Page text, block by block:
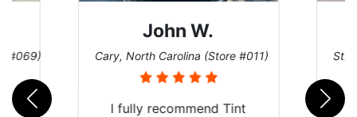
#069)
John W.
Cary, North Carolina (Store #011)
I fully recommend Tint
St.